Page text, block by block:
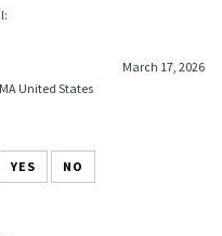
March 17, 2026
United States
YES NO